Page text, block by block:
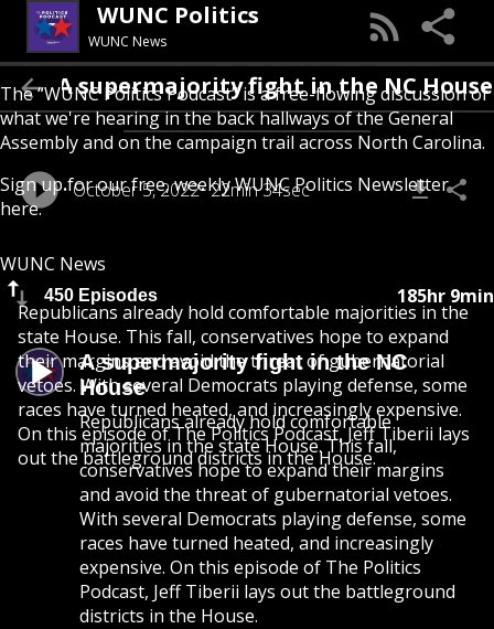
WUNC Politics
WUNC News
The “WUNC Politics Podcast” is a free-flowing discussion of
what we're hearing in the back hallways of the General
Assembly and on the campaign trail across North Carolina.
Sign up for our free, weeklyWUNC Politics Newsletter
here.
WUNC News
450 Episodes 185hr 9min
A supermajority fight in the NC
House
Republicans already hold comfortable
majorities in the state House. This fall,
conservatives hope to expand their margins
and avoid the threat of gubernatorial vetoes.
With several Democrats playing defense, some
races have turned heated, and increasingly
expensive. On this episode of The Politics
Podcast, Jeff Tiberii lays out the battleground
districts in the House.
A supermajority fight in the NC House
October 5, 2022 22min 34sec
Republicans already hold comfortable majorities in the
state House. This fall, conservatives hope to expand
their margins and avoid the threat of gubernatorial
vetoes. With several Democrats playing defense, some
races have turned heated, and increasingly expensive.
On this episode of The Politics Podcast, Jeff Tiberii lays
out the battleground districts in the House.